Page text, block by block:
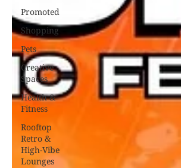
Promoted
Shopping
Pets
Creative
Spaces
Health &
Fitness
Rooftop
Retro &
High-Vibe
Lounges